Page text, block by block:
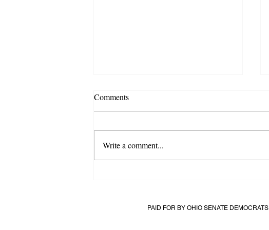
Comments
Write a comment...
PAID FOR BY OHIO SENATE DEMOCRATS